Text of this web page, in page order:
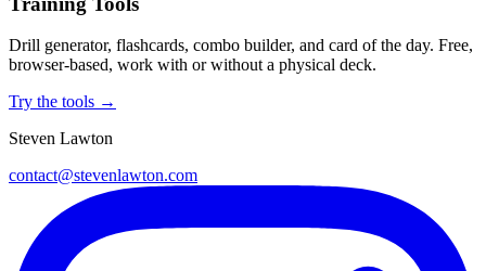
Drill generator, flashcards, combo builder, and card of the day. Free,
browser-based, work with or without a physical deck.
Try the tools →
Steven Lawton
contact@stevenlawton.com